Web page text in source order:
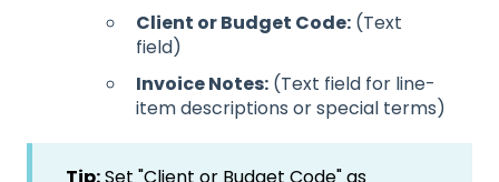
Client or Budget Code: (Text
field)
Invoice Notes: (Text field for line-
item descriptions or special terms)